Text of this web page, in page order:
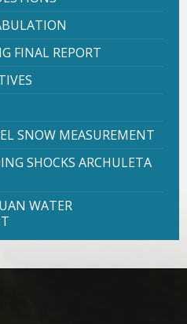
FINAL REPORT
SNOW MEASUREMENT
SHOCKS ARCHULETA
WATER